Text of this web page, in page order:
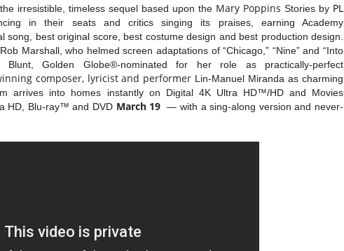
irresistible, timeless sequel based upon the Mary Poppins Stories by PL
in their seats and critics singing its praises, earning Academy
song, best original score, best costume design and best production design.
Marshall, who helmed screen adaptations of “Chicago,” “Nine” and “Into
Golden Globe®-nominated for her role as practically-perfect
composer, lyricist and performer Lin-Manuel Miranda as charming
arrives into homes instantly on Digital 4K Ultra HD™/HD and Movies
HD, Blu-ray™ and DVD March 19 — with a sing-along version and never-